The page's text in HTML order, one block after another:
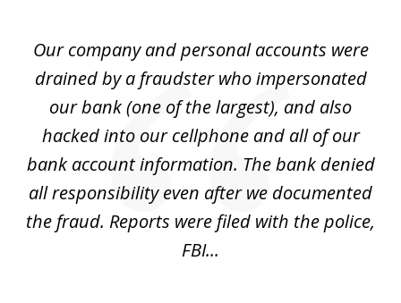
Our company and personal accounts were
drained by a fraudster who impersonated
our bank (one of the largest), and also
hacked into our cellphone and all of our
bank account information. The bank denied
all responsibility even after we documented
the fraud. Reports were filed with the police,
FBI...